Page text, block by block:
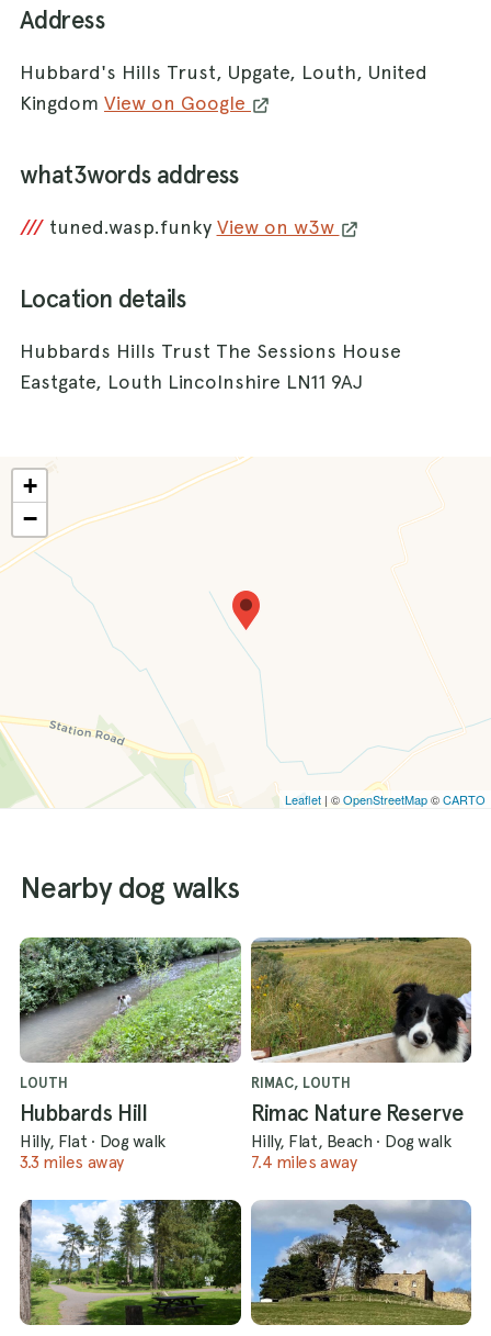
Address
Hubbard's Hills Trust, Upgate, Louth, United
Kingdom View on Google
what3words address
/// tuned.wasp.funky View on w3w
Location details
Hubbards Hills Trust The Sessions House
Eastgate, Louth Lincolnshire LN11 9AJ
+
−
Leaflet | ©OpenStreetMap©CARTO
Nearby dog walks
LOUTH
Hubbards Hill
Hilly, Flat · Dog walk
3.3 miles away
RIMAC, LOUTH
Rimac Nature Reserve
Hilly, Flat, Beach · Dog walk
7.4 miles away